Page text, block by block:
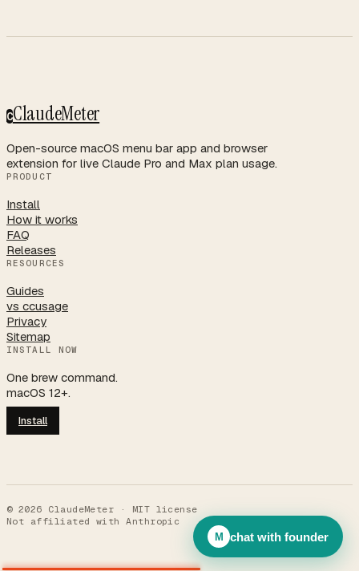
CClaudeMeter
Open-source macOS menu bar app and browser
extension for live Claude Pro and Max plan usage.
PRODUCT
Install
How it works
FAQ
Releases
RESOURCES
Guides
vs ccusage
Privacy
Sitemap
INSTALL NOW
One brew command.
macOS 12+.
Install
© 2026 ClaudeMeter · MIT license
Not affiliated with Anthropic
M chat with founder